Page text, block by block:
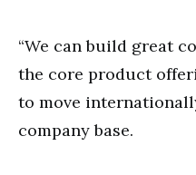
“We can build great
the core product
to move
company base.